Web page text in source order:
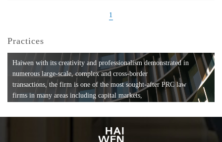
1
Practices
Haiwen with its creativity and professionalism demonstrated in
numerous large-scale, complex and cross-border
transactions, the firm is one of the most sought-after PRC law
firms in many areas including capital markets,
formation, compliance, entertainment and
media, employment, tax, ABS, banking and finance, bankruptcy
and reorganization, anti-trust and